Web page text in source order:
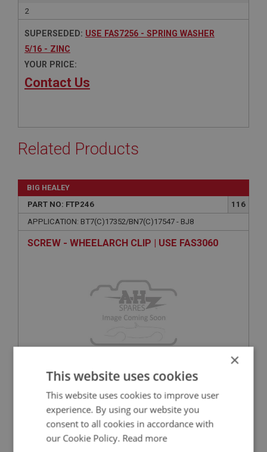
2
SUPERSEDED: USE FAS7256 - SPRING WASHER
5/16 - ZINC
YOUR PRICE:
Contact Us
Related Products
BIG HEALEY
PART NO: FTP246
116
APPLICATION: BT7(C)17352/BN7(C)17547 - BJ8
SCREW - WHEELARCH CLIP | USE FAS3060
Superseded
BIG HEALEY
PART NO: FTP266
×
This website uses cookies
This website uses cookies to improve user
experience. By using our website you
consent to all cookies in accordance with
our Cookie Policy. Read more